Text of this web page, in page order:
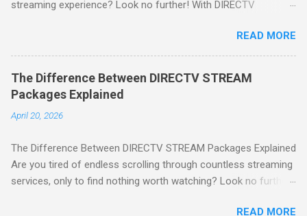
streaming experience? Look no further! With DIRECTV
includes three months of premium movie channels like MAX,
Showtime®, Starz®, MGM+TM, and Cinemax®—all included
when you sign up for qualifying packages. This is an offer you
won’t want to miss! Why Choose DIRECTV STREAM? DIRECTV
STREAM offers a seamless way to enjoy your favorite shows
and movies without the burden of long-term contracts. You
extensive library of content available at your fingertips. Imagine
binge-watching popular series, catching the latest blockbuster
movies, or enjoying live sports—all from the comfort of your
READ MORE
The Difference Between DIRECTV STREAM
Packages Explained
April 20, 2026
The Difference Between DIRECTV STREAM Packages Explained
Are you tired of endless scrolling through countless streaming
services, only to find nothing worth watching? Look no further
READ MORE